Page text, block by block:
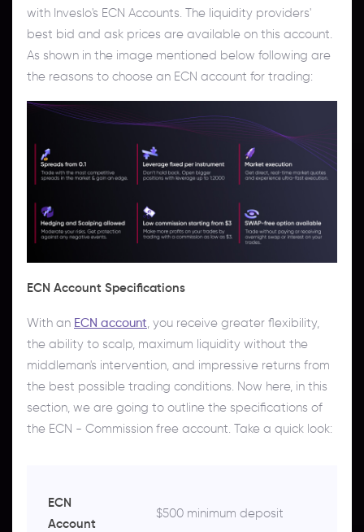
with Inveslo's ECN Accounts. The liquidity providers'
best bid and ask prices are available on this account.
As shown in the image mentioned below following are
the reasons to choose an ECN account for trading:
ECN Account Specifications
With an ECN account , you receive greater flexibility,
the ability to scalp, maximum liquidity without the
middleman's intervention, and impressive returns from
the best possible trading conditions. Now here, in this
section, we are going to outline the specifications of
the ECN - Commission free account. Take a quick look:
ECN
Account
$500 minimum deposit